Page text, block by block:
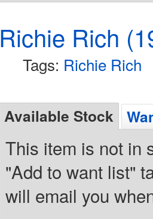
Richie Rich
Tags: Richie Rich
Available Stock
This item is not in
"Add to want list"
will email you